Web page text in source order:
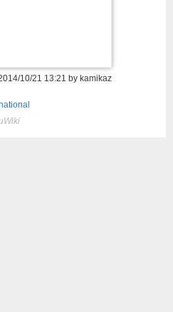
10/21 13:21 by kamikaz